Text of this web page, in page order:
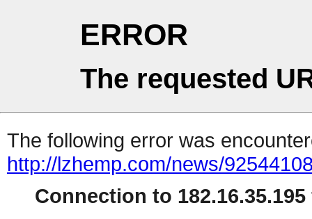
ERROR
The requested
The following error was
http://lzhemp.com/news/
Connection to